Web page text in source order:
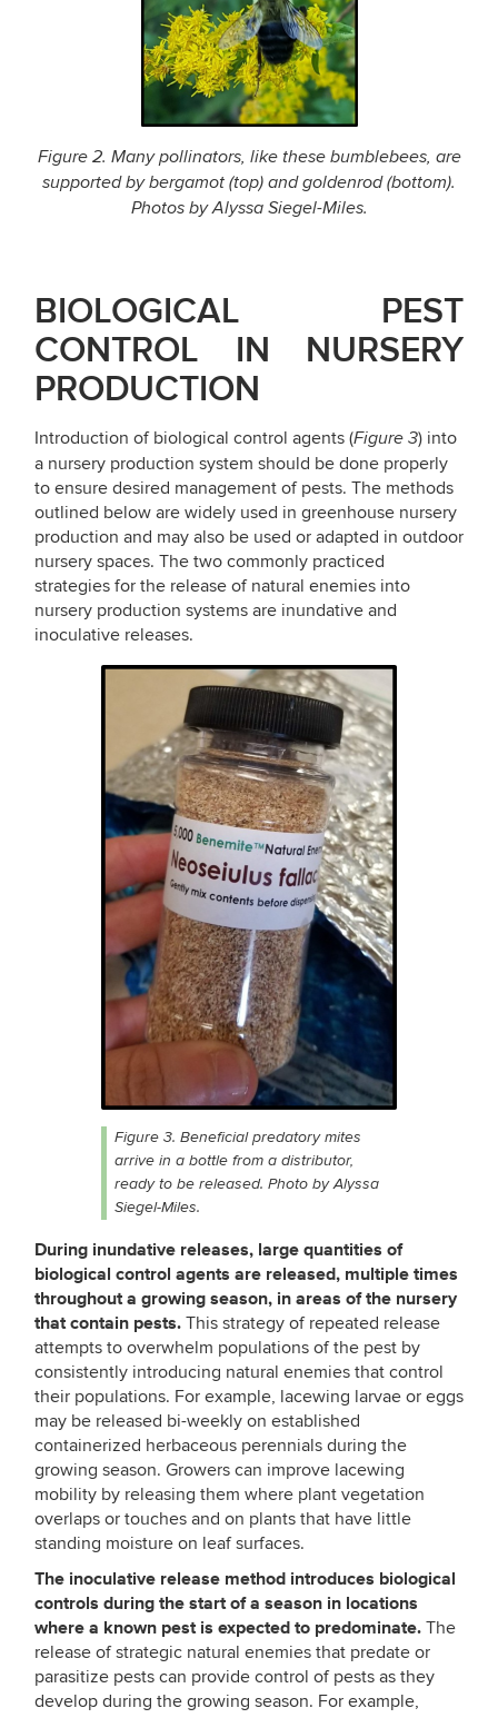
Figure 2. Many pollinators, like these bumblebees, are
supported by bergamot (top) and goldenrod (bottom).
Photos by Alyssa Siegel-Miles.
BIOLOGICAL
PEST
CONTROL
IN
NURSERY
PRODUCTION
Introduction of biological control agents (Figure 3) into
a nursery production system should be done properly
to ensure desired management of pests. The methods
outlined below are widely used in greenhouse nursery
production and may also be used or adapted in outdoor
nursery spaces. The two commonly practiced
strategies for the release of natural enemies into
nursery production systems are inundative and
inoculative releases.
Figure 3. Beneficial predatory mites
arrive in a bottle from a distributor,
ready to be released. Photo by Alyssa
Siegel-Miles.
During inundative releases, large quantities of
biological control agents are released, multiple times
throughout a growing season, in areas of the nursery
that contain pests. This strategy of repeated release
attempts to overwhelm populations of the pest by
consistently introducing natural enemies that control
their populations. For example, lacewing larvae or eggs
may be released bi-weekly on established
containerized herbaceous perennials during the
growing season. Growers can improve lacewing
mobility by releasing them where plant vegetation
overlaps or touches and on plants that have little
standing moisture on leaf surfaces.
The inoculative release method introduces biological
controls during the start of a season in locations
where a known pest is expected to predominate. The
release of strategic natural enemies that predate or
parasitize pests can provide control of pests as they
develop during the growing season. For example,